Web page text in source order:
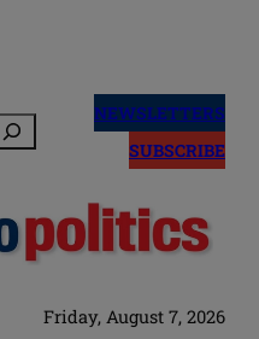
NEWSLETTERS
SUBSCRIBE
Friday, August 7, 2026